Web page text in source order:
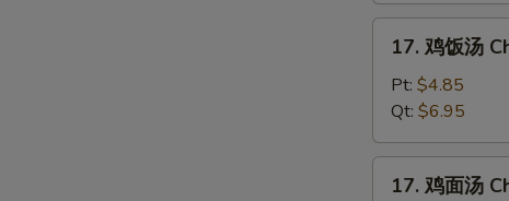
汤
Mixed
Wonton
Egg
Drop
Soup
Chicken
Rice
Soup
17. 鸡饭汤
Pt: $4.85
Qt: $6.95
17. 鸡面汤